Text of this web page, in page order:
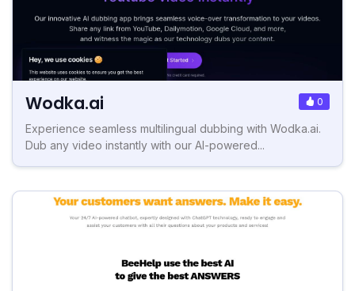
Wodka.ai 0
Experience seamless multilingual dubbing with Wodka.ai.
Dub any video instantly with our AI-powered...